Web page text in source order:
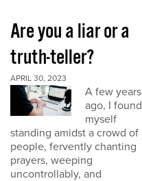
Are you a liar or a
truth-teller?
APRIL 30, 2023
A few years
ago, I found
myself
standing amidst a crowd of
people, fervently chanting
prayers, weeping
uncontrollably, and